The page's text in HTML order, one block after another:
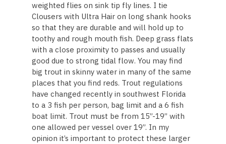
weighted flies on sink tip fly lines. I tie
Clousers with Ultra Hair on long shank hooks
so that they are durable and will hold up to
toothy and rough mouth fish. Deep grass flats
with a close proximity to passes and usually
good due to strong tidal flow. You may find
big trout in skinny water in many of the same
places that you find reds. Trout regulations
have changed recently in southwest Florida
to a 3 fish per person, bag limit and a 6 fish
boat limit. Trout must be from 15”-19” with
one allowed per vessel over 19”. In my
opinion it’s important to protect these larger